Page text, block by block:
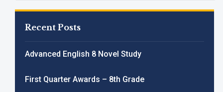
Recent Posts
Advanced English 8 Novel Study
First Quarter Awards – 8th Grade